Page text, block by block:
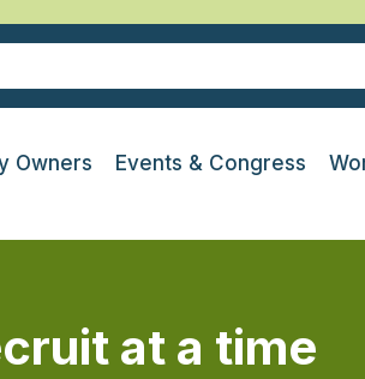
Owners Events & Congress
at a time